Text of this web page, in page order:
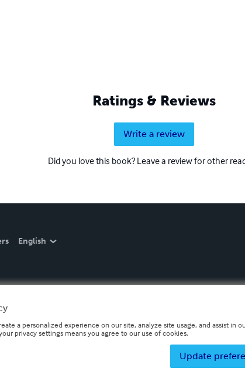
Ratings & Reviews
Write a review
Did you love this book? Leave a review for other
English
a personalized experience on our site, analyze site usage, and assist in
privacy settings means you agree to our use of cookies.
Update